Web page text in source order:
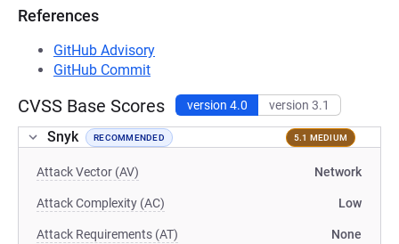
References
GitHub Advisory
GitHub Commit
CVSS Base Scores version 4.0 version 3.1
Snyk RECOMMENDED 5.1 MEDIUM
Attack Vector (AV) Network
Attack Complexity (AC) Low
Attack Requirements (AT) None